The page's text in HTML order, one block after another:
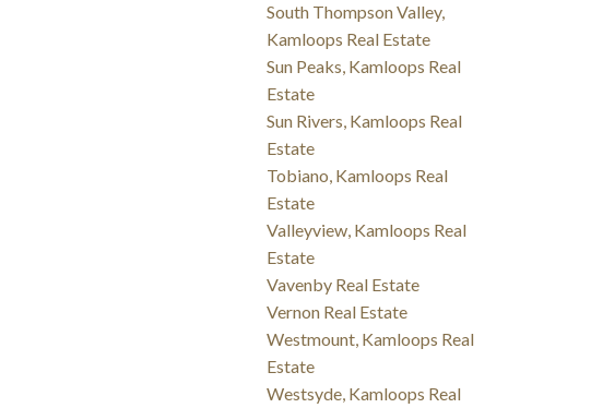
South Thompson Valley,
Kamloops Real Estate
Sun Peaks, Kamloops Real
Estate
Sun Rivers, Kamloops Real
Estate
Tobiano, Kamloops Real
Estate
Valleyview, Kamloops Real
Estate
Vavenby Real Estate
Vernon Real Estate
Westmount, Kamloops Real
Estate
Westsyde, Kamloops Real